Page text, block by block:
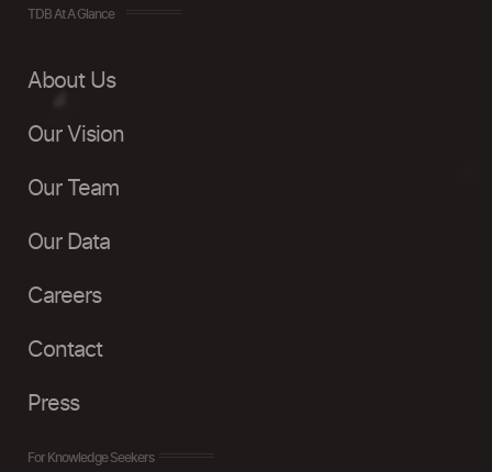
TDB At A Glance
About Us
Our Vision
Our Team
Our Data
Careers
Contact
Press
For Knowledge Seekers